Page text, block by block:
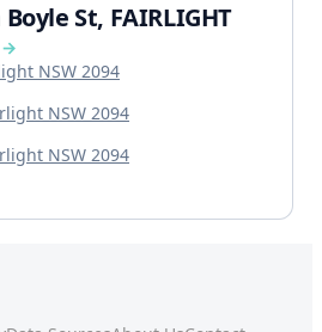
St, FAIRLIGHT
→
NSW 2094
NSW 2094
NSW 2094